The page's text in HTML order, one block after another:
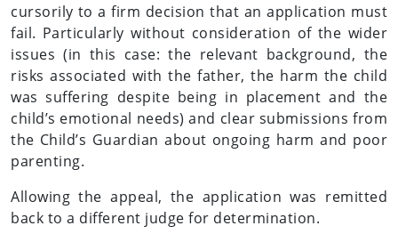
cursorily to a firm decision that an application must
fail. Particularly without consideration of the wider
issues (in this case: the relevant background, the
risks associated with the father, the harm the child
was suffering despite being in placement and the
child’s emotional needs) and clear submissions from
the Child’s Guardian about ongoing harm and poor
parenting.
Allowing the appeal, the application was remitted
back to a different judge for determination.